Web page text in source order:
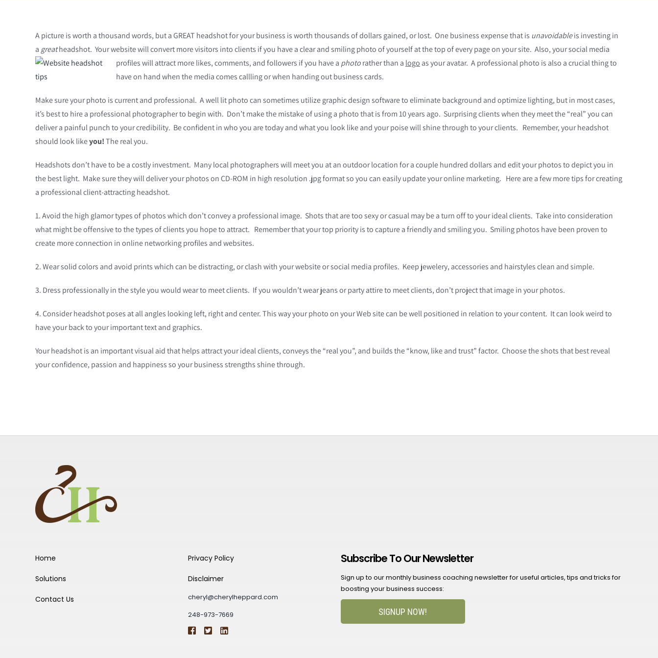
A picture is worth a thousand words, but a GREAT headshot for your business is worth thousands of dollars gained, or lost. One business expense that is unavoidableis investing in
a greatheadshot. Your website will convert more visitors into clients if you have a clear and smiling photo of yourself at the top of every page on your site. Also, your social media
profiles will attract more likes, comments, and followers if you have a photorather than a logo as your avatar. A professional photo is also a crucial thing to
have on hand when the media comes callling or when handing out business cards.
Make sure your photo is current and professional. A well lit photo can sometimes utilize graphic design software to eliminate background and optimize lighting, but in most cases,
it’s best to hire a professional photographer to begin with. Don’t make the mistake of using a photo that is from 10 years ago. Surprising clients when they meet the “real” you can
deliver a painful punch to your credibility. Be confident in who you are today and what you look like and your poise will shine through to your clients. Remember, your headshot
should look likeyou!The real you.
Headshots don’t have to be a costly investment. Many local photographers will meet you at an outdoor location for a couple hundred dollars and edit your photos to depict you in
the best light. Make sure they will deliver your photos on CD-ROM in high resolution .jpg format so you can easily update your online marketing. Here are a few more tips for creating
a professional client-attracting headshot.
1. Avoid the high glamor types of photos which don’t convey a professional image. Shots that are too sexy or casual may be a turn off to your ideal clients. Take into consideration
what might be offensive to the types of clients you hope to attract. Remember that your top priority is to capture a friendly and smiling you. Smiling photos have been proven to
create more connection in online networking profiles and websites.
2. Wear solid colors and avoid prints which can be distracting, or clash with your website or social media profiles. Keep jewelery, accessories and hairstyles clean and simple.
3. Dress professionally in the style you would wear to meet clients. If you wouldn’t wear jeans or party attire to meet clients, don’t project that image in your photos.
4. Consider headshot poses at all angles looking left, right and center. This way your photo on your Web site can be well positioned in relation to your content. It can look weird to
have your back to your important text and graphics.
Your headshot is an important visual aid that helps attract your ideal clients, conveys the “real you”, and builds the “know, like and trust” factor. Choose the shots that best reveal
your confidence, passion and happiness so your business strengths shine through.
Home
Solutions
Contact Us
Privacy Policy
Disclaimer
cheryl@cherylheppard.com
248-973-7669
Subscribe To Our Newsletter
Sign up to our monthly business coaching newsletter for useful articles, tips and tricks for
boosting your business success:
SIGNUP NOW!